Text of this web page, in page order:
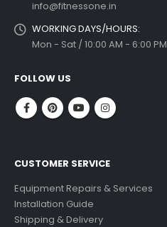
info@fitnessone.in
WORKING DAYS/HOURS:
Mon - Sat / 10:00 AM - 6:00 PM
FOLLOW US
CUSTOMER SERVICE
Equipment Repairs & Services
Installation Guide
Shipping & Delivery